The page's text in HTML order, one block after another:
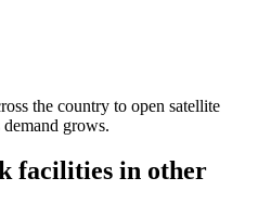
the country to open satellite
grows.
facilities in other